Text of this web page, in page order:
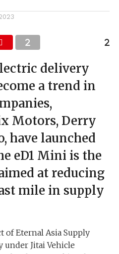
delivery
a trend in
Motors, Derry
have launched
eD1 Mini is the
at reducing
mile in supply
of Eternal Asia Supply
under Jitai Vehicle